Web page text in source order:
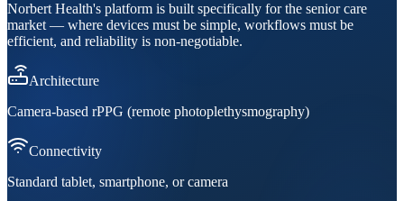
Norbert Health's platform is built specifically for the senior care
market — where devices must be simple, workflows must be
efficient, and reliability is non-negotiable.
Architecture
Camera-based rPPG (remote photoplethysmography)
Connectivity
Standard tablet, smartphone, or camera